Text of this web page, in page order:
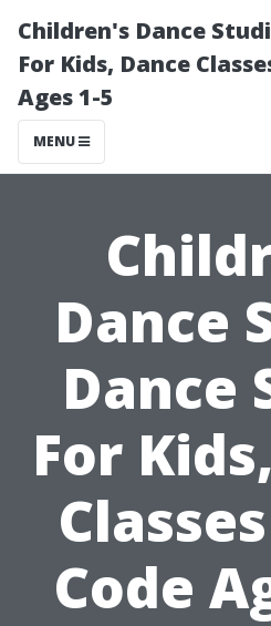
Children's Dance
For Kids, Dance
Ages 1-5
MENU
Dance
Dance
For
Code